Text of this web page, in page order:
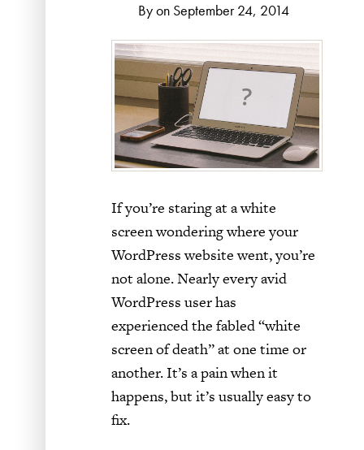
By on September 24, 2014
If you’re staring at a white
screen wondering where your
WordPress website went, you’re
not alone. Nearly every avid
WordPress user has
experienced the fabled “white
screen of death” at one time or
another. It’s a pain when it
happens, but it’s usually easy to
fix.